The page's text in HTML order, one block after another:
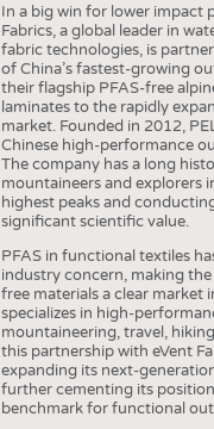
In a big win for lower impact
Fabrics, a global leader in
fabric technologies, is
of China’s fastest-growing
their flagship PFAS-free
laminates to the rapidly
market. Founded in 2012,
Chinese high-performance
The company has a long
mountaineers and explorers
highest peaks and
significant scientific value.
PFAS in functional textiles
industry concern, making
free materials a clear market
specializes in high-
mountaineering, travel,
this partnership with eVent
expanding its next-
further cementing its
benchmark for functional